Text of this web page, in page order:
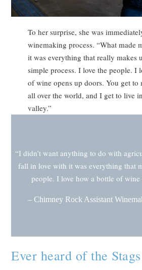
To her surprise, she was
winemaking process. “What made
it was everything that really makes
simple process. I love the people. I
of wine opens up doors. You get to
all over the world, and I get to live
valley.”
“I didn’t want anything to do with
fall in love with it was everything that
people. I love how a bottle of wine
– Chimney Rock Assistant
Ever heard of the